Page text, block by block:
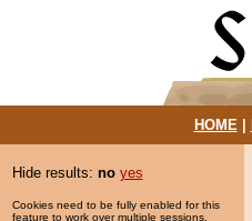
HOME|
Hide results: no yes
Cookies need to be fully enabled for this
feature to work over multiple sessions.